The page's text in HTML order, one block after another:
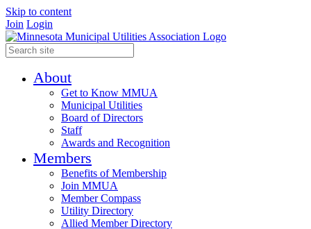
Skip to content
Join Login
About
Get to Know MMUA
Municipal Utilities
Board of Directors
Staff
Awards and Recognition
Members
Benefits of Membership
Join MMUA
Member Compass
Utility Directory
Allied Member Directory